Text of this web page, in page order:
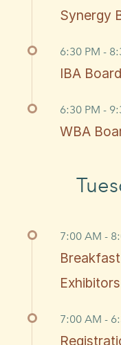
Synergy
6:30 PM -
IBA
6:30 PM -
WBA
7:00 AM -
Exhibitors
7:00 AM -